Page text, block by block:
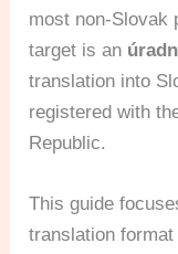
most non-Slovak
target is an
translation into
registered with
Republic.
This guide
translation